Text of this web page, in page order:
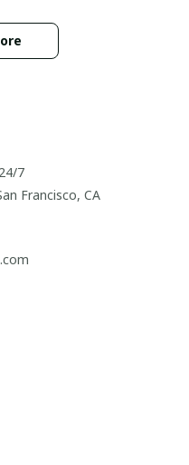
7
Francisco, CA